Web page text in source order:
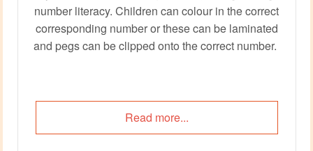
number literacy. Children can colour in the correct
corresponding number or these can be laminated
and pegs can be clipped onto the correct number.
Read more...